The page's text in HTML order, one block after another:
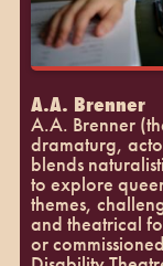
A.A. Brenner
A.A. Brenner
dramaturg,
blends
to explore
themes,
and theatrical
or